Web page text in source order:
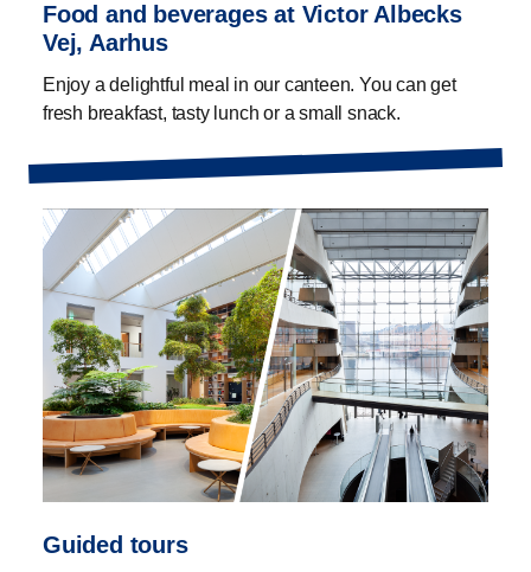
Food and beverages at Victor Albecks
Vej, Aarhus
Enjoy a delightful meal in our canteen. You can get
fresh breakfast, tasty lunch or a small snack.
Guided tours